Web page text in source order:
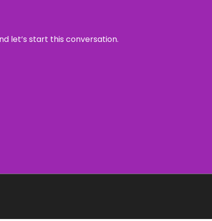
let’s start this conversation.